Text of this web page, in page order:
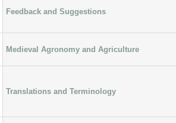
Feedback and Suggestions
Medieval Agronomy and Agriculture
Translations and Terminology